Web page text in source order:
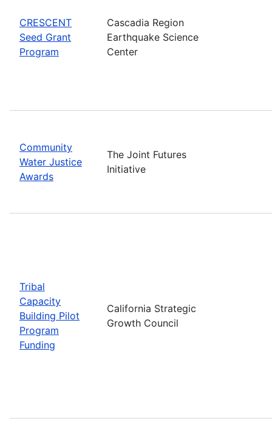
CRESCENT
Seed Grant
Program
Cascadia Region
Earthquake Science
Center
Community
Water Justice
Awards
The Joint Futures
Initiative
Tribal
Capacity
Building Pilot
Program
Funding
California Strategic
Growth Council